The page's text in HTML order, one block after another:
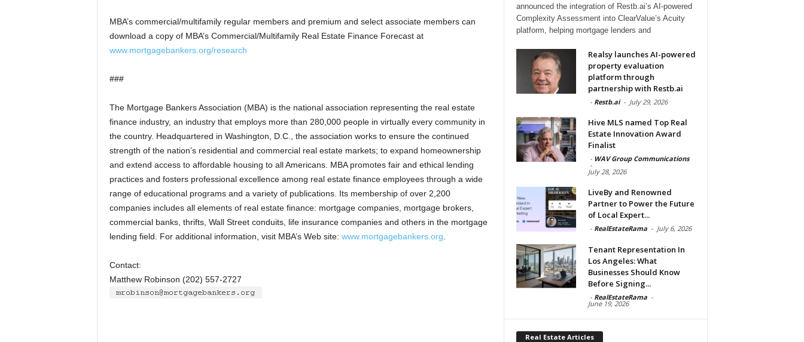
MBA’s commercial/multifamily regular members and premium and select associate members can
download a copy of MBA’s Commercial/Multifamily Real Estate Finance Forecast at
www.mortgagebankers.org/research
###
The Mortgage Bankers Association (MBA) is the national association representing the real estate
finance industry, an industry that employs more than 280,000 people in virtually every community in
the country. Headquartered in Washington, D.C., the association works to ensure the continued
strength of the nation’s residential and commercial real estate markets; to expand homeownership
and extend access to affordable housing to all Americans. MBA promotes fair and ethical lending
practices and fosters professional excellence among real estate finance employees through a wide
range of educational programs and a variety of publications. Its membership of over 2,200
companies includes all elements of real estate finance: mortgage companies, mortgage brokers,
commercial banks, thrifts, Wall Street conduits, life insurance companies and others in the mortgage
lending field. For additional information, visit MBA’s Web site: www.mortgagebankers.org
Contact:
Matthew Robinson (202) 557-2727
announced the integration of Restb.ai’s AI-powered
Complexity Assessment into ClearValue’s Acuity
platform, helping mortgage lenders and
Realsy launches AI-powered
property evaluation
platform through
partnership with Restb.ai
- Restb.ai - July 29, 2026
Hive MLS named Top Real
Estate Innovation Award
Finalist
- WAV Group Communications
-
July 28, 2026
LiveBy and Renowned
Partner to Power the Future
of Local Expert...
- RealEstateRama - July 6, 2026
Tenant Representation In
Los Angeles: What
Businesses Should Know
Before Signing...
- RealEstateRama -
June 19, 2026
Real Estate Articles